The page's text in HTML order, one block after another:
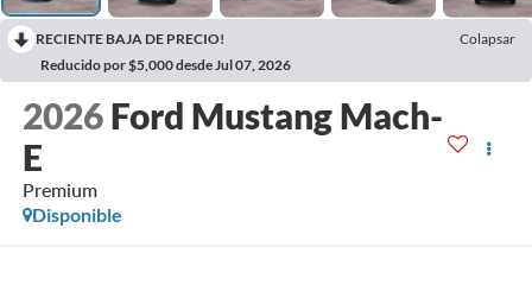
RECIENTE BAJA DE PRECIO!
Colapsar
Reducido por $5,000 desde Jul 07, 2026
2026 Ford Mustang Mach-
E
Premium
Disponible